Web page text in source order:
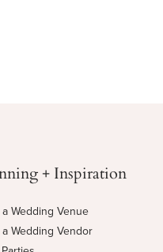
+ Inspiration
a Wedding Venue
a Wedding Vendor